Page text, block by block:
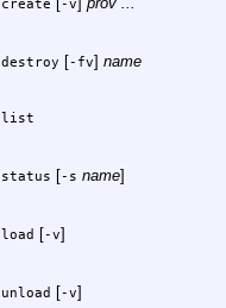
create -v
destroy [-fv] name
list
status [-s name]
load [-v]
unload [-v]